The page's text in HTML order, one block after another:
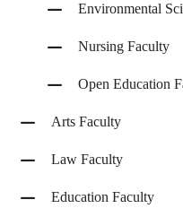
Environmental
Nursing Faculty
Open Education
Arts Faculty
Law Faculty
Education Faculty